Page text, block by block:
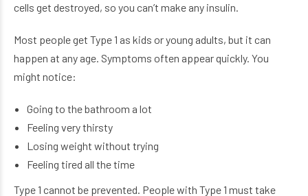
cells get destroyed, so you can’t make any insulin.
Most people get Type 1 as kids or young adults, but it can
happen at any age. Symptoms often appear quickly. You
might notice:
Going to the bathroom a lot
Feeling very thirsty
Losing weight without trying
Feeling tired all the time
Type 1 cannot be prevented. People with Type 1 must take